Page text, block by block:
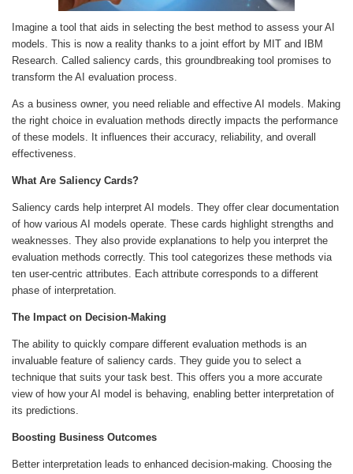
Imagine a tool that aids in selecting the best method to assess your AI
models. This is now a reality thanks to a joint effort by MIT and IBM
Research. Called saliency cards, this groundbreaking tool promises to
transform the AI evaluation process.
As a business owner, you need reliable and effective AI models. Making
the right choice in evaluation methods directly impacts the performance
of these models. It influences their accuracy, reliability, and overall
effectiveness.
What Are Saliency Cards?
Saliency cards help interpret AI models. They offer clear documentation
of how various AI models operate. These cards highlight strengths and
weaknesses. They also provide explanations to help you interpret the
evaluation methods correctly. This tool categorizes these methods via
ten user-centric attributes. Each attribute corresponds to a different
phase of interpretation.
The Impact on Decision-Making
The ability to quickly compare different evaluation methods is an
invaluable feature of saliency cards. They guide you to select a
technique that suits your task best. This offers you a more accurate
view of how your AI model is behaving, enabling better interpretation of
its predictions.
Boosting Business Outcomes
Better interpretation leads to enhanced decision-making. Choosing the